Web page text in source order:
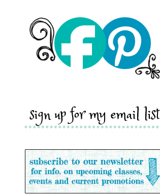
sign up for my email list